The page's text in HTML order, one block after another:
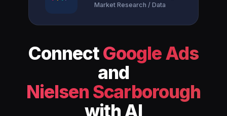
Market Research / Data
ConnectGoogle Ads
and
Nielsen Scarborough
with AI